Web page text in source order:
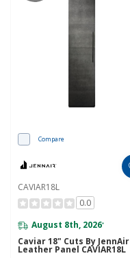
Compare
CAVIAR18L
0.0
August 8th, 2026*
Caviar 18" Cuts By JennAir
Leather Panel CAVIAR18L